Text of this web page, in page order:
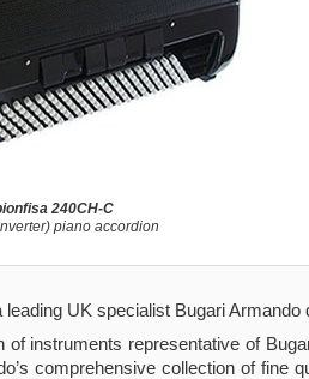
leading UK specialist Bugari Armando
of instruments representative of
comprehensive collection of
240CH-C
piano accordion